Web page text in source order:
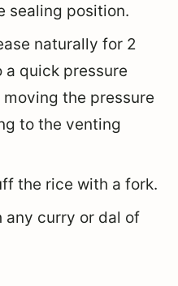
sealing position.
naturally for 2
a quick pressure
the pressure
to the venting
the rice with a fork.
any curry or dal of